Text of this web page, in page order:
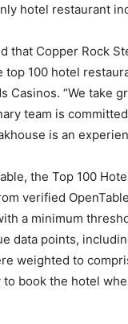
hotel restaurant
that Copper Rock
top 100 hotel
Casinos. “We take
team is
is an
the Top 100
verified
a minimum
data points,
weighted to
book the hotel